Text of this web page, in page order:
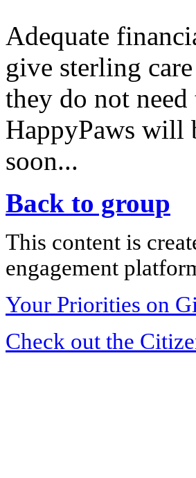
Adequate
give sterling
they do not
HappyPaws will
soon...
Back to group
This content is
engagement
Your Priorities on
Check out the